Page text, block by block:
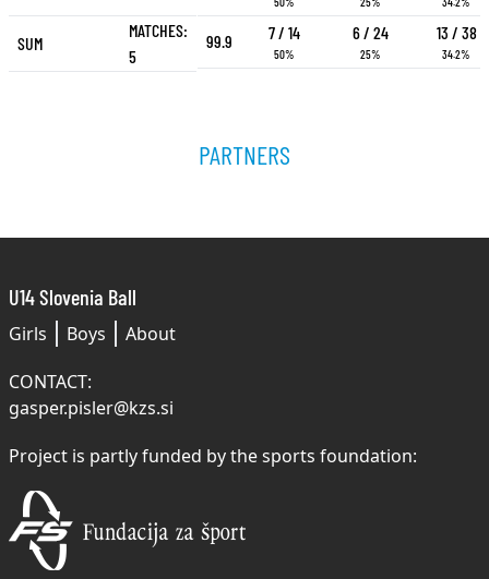
SUM
MATCHES:
5
99.9 7 / 14
50%
6 / 24
25%
13 / 38
34.2%
PARTNERS
U14 Slovenia Ball
Girls Boys
About
CONTACT:
gasper.pisler@kzs.si
Project is partly funded by the sports foundation: